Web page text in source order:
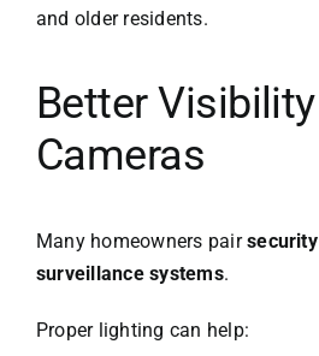
and older residents.
Better
Cameras
Many homeowners pair
surveillance systems.
Proper lighting can help: